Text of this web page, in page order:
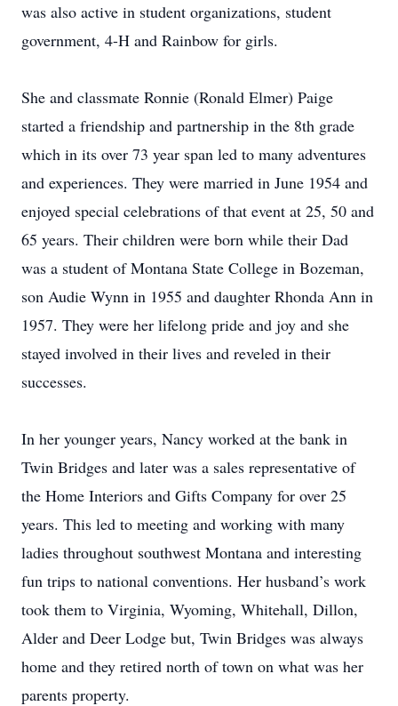
was also active in student organizations, student
government, 4-H and Rainbow for girls.
She and classmate Ronnie (Ronald Elmer) Paige
started a friendship and partnership in the 8th grade
which in its over 73 year span led to many adventures
and experiences. They were married in June 1954 and
enjoyed special celebrations of that event at 25, 50 and
65 years. Their children were born while their Dad
was a student of Montana State College in Bozeman,
son Audie Wynn in 1955 and daughter Rhonda Ann in
1957. They were her lifelong pride and joy and she
stayed involved in their lives and reveled in their
successes.
In her younger years, Nancy worked at the bank in
Twin Bridges and later was a sales representative of
the Home Interiors and Gifts Company for over 25
years. This led to meeting and working with many
ladies throughout southwest Montana and interesting
fun trips to national conventions. Her husband’s work
took them to Virginia, Wyoming, Whitehall, Dillon,
Alder and Deer Lodge but, Twin Bridges was always
home and they retired north of town on what was her
parents property.